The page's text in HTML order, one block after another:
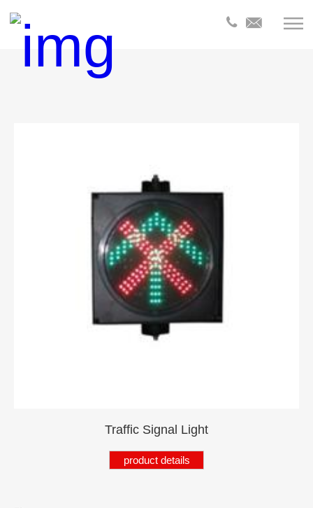
全部分
类
Products
Products
Products
Products
Products
Traffic Signal Light
product details